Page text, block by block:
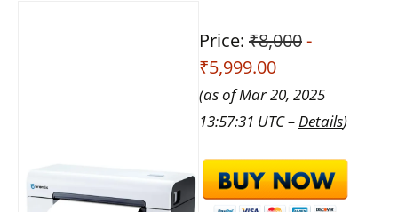
Price: ₹8,000-
₹5,999.00
(as of Mar 20, 2025
13:57:31 UTC – Details)